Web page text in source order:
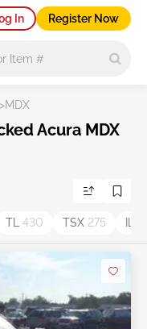
In Register Now
>MDX
Acura MDX
TL 430 TSX 275